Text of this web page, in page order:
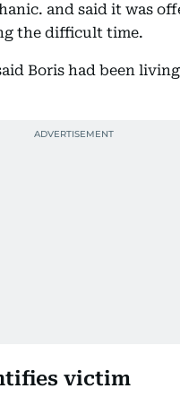
and said it was
the difficult time.
Boris had been
victim